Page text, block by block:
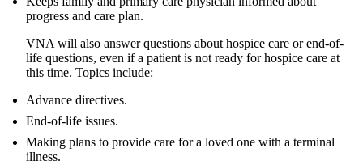
progress and care plan.
VNA will also answer questions about hospice care or end-of-
life questions, even if a patient is not ready for hospice care at
this time. Topics include:
Advance directives.
End-of-life issues.
Making plans to provide care for a loved one with a terminal
illness.